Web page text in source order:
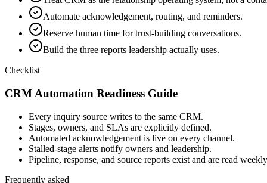
Automate acknowledgement, routing, and reminders.
Reserve human time for trust-building conversations.
Build the three reports leadership actually uses.
Checklist
CRM Automation Readiness Guide
Every inquiry source writes to the same CRM.
Stages, owners, and SLAs are explicitly defined.
Automated acknowledgement is live on every channel.
Stalled-stage alerts notify owners and leadership.
Pipeline, response, and source reports exist and are read
Frequently asked